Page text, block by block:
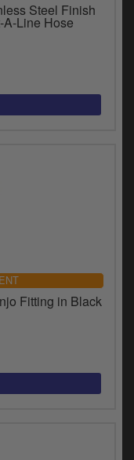
Steel Finish
A-Line Hose
Fitting in Black